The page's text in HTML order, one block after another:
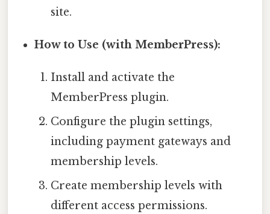
site.
How to Use (with MemberPress):
Install and activate the
MemberPress plugin.
Configure the plugin settings,
including payment gateways and
membership levels.
Create membership levels with
different access permissions.